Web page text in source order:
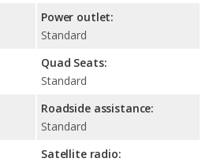
Power outlet:
Standard
Quad Seats:
Standard
Roadside assistance:
Standard
Satellite radio: